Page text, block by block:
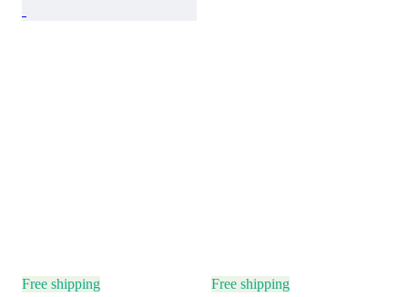
Free shipping Free shipping